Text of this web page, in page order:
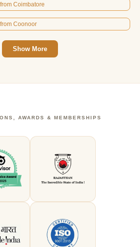
Coimbatore
Coonoor
Show More
AWARDS & MEMBERSHIPS